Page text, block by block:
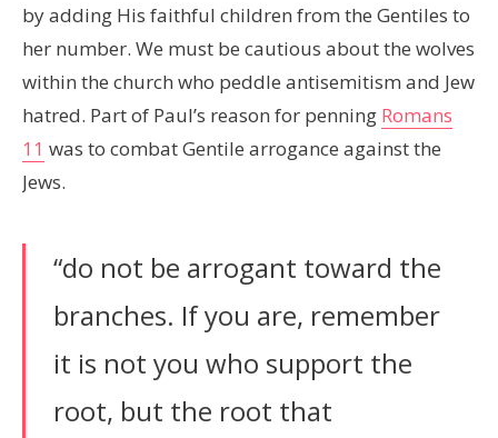
by adding His faithful children from the Gentiles to
her number. We must be cautious about the wolves
within the church who peddle antisemitism and Jew
hatred. Part of Paul’s reason for penning Romans
11 was to combat Gentile arrogance against the
Jews.
“do not be arrogant toward the
branches. If you are, remember
it is not you who support the
root, but the root that